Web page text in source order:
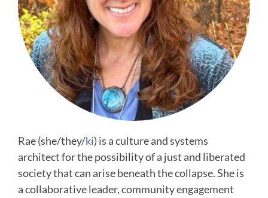
Rae (she/they/ki) is a culture and systems
architect for the possibility of a just and liberated
society that can arise beneath the collapse. She is
a collaborative leader, community engagement